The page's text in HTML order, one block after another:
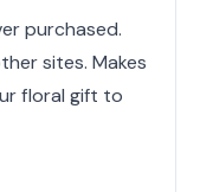
purchased.
sites. Makes
floral gift to